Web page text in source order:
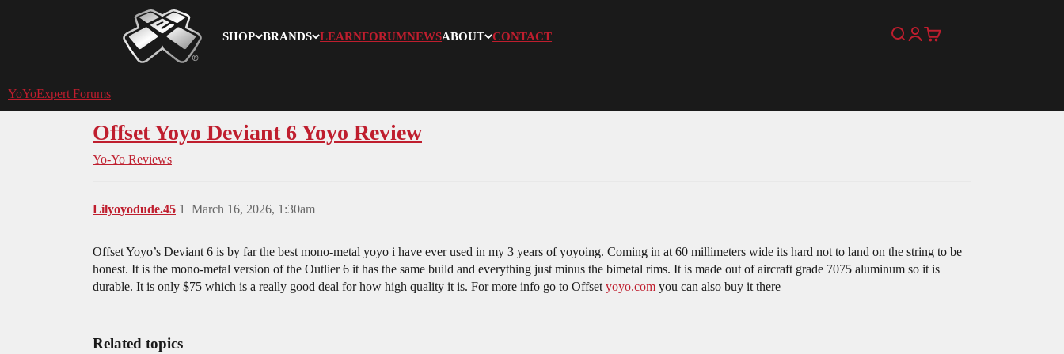
SHOP BRANDS LEARNFORUMNEWSABOUT CONTACT
YoYoExpert
SearchLogin
Cart
YoYoExpert Forums
Offset Yoyo Deviant 6 Yoyo Review
Yo-Yo Reviews
Lilyoyodude.45 March 16, 2026, 1:30am
1
Offset Yoyo’s Deviant 6 is by far the best mono-metal yoyo i have ever used in my 3 years of yoyoing. Coming in at 60 millimeters wide its hard not to land on the string to be
honest. It is the mono-metal version of the Outlier 6 it has the same build and everything just minus the bimetal rims. It is made out of aircraft grade 7075 aluminum so it is
durable. It is only $75 which is a really good deal for how high quality it is. For more info go to Offset yoyo.com you can also buy it there
Related topics